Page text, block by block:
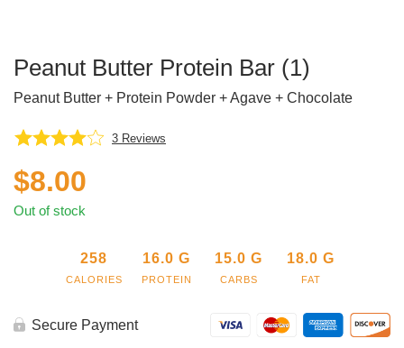
Peanut Butter Protein Bar (1)
Peanut Butter + Protein Powder + Agave + Chocolate
3 Reviews
$8.00
Out of stock
258
CALORIES
16.0 G
PROTEIN
15.0 G
CARBS
18.0 G
FAT
Secure Payment